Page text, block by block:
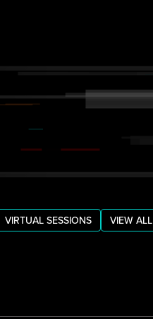
VIRTUAL SESSIONS VIEW ALL